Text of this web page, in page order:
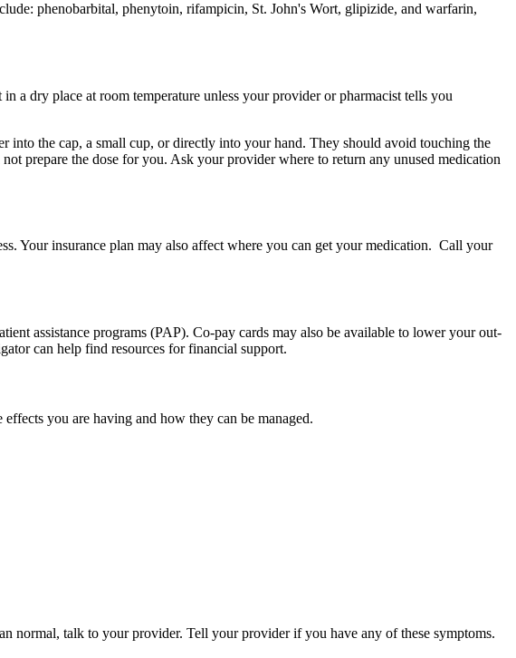
phenobarbital, phenytoin, rifampicin, St. John's Wort, glipizide, and warfarin,
a dry place at room temperature unless your provider or pharmacist tells you
the cap, a small cup, or directly into your hand. They should avoid touching the
prepare the dose for you. Ask your provider where to return any unused medication
Your insurance plan may also affect where you can get your medication. Call your
assistance programs (PAP). Co-pay cards may also be available to lower your out-
can help find resources for financial support.
you are having and how they can be managed.
normal, talk to your provider. Tell your provider if you have any of these symptoms.